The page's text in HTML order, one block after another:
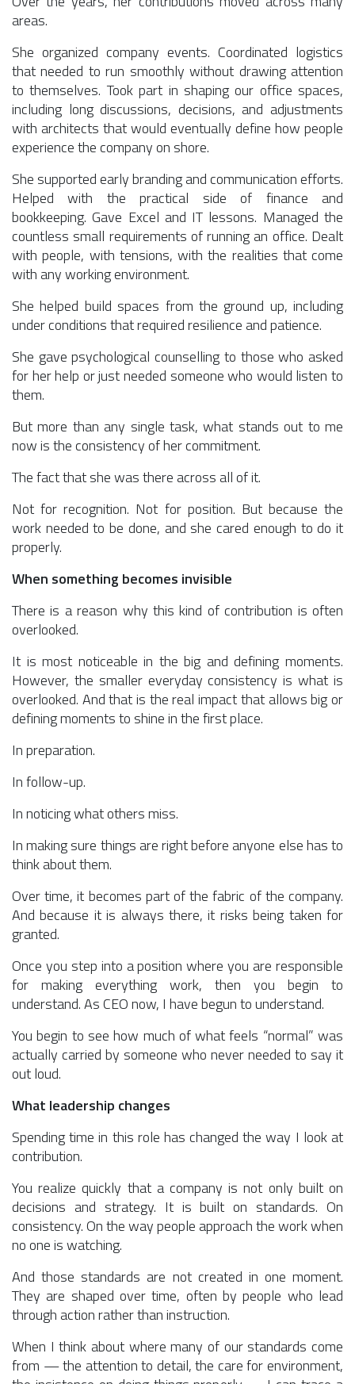
areas.
She organized company events. Coordinated logistics
that needed to run smoothly without drawing attention
to themselves. Took part in shaping our office spaces,
including long discussions, decisions, and adjustments
with architects that would eventually define how people
experience the company on shore.
She supported early branding and communication efforts.
Helped with the practical side of finance and
bookkeeping. Gave Excel and IT lessons. Managed the
countless small requirements of running an office. Dealt
with people, with tensions, with the realities that come
with any working environment.
She helped build spaces from the ground up, including
under conditions that required resilience and patience.
She gave psychological counselling to those who asked
for her help or just needed someone who would listen to
them.
But more than any single task, what stands out to me
now is the consistency of her commitment.
The fact that she was there across all of it.
Not for recognition. Not for position. But because the
work needed to be done, and she cared enough to do it
properly.
When something becomes invisible
There is a reason why this kind of contribution is often
overlooked.
It is most noticeable in the big and defining moments.
However, the smaller everyday consistency is what is
overlooked. And that is the real impact that allows big or
defining moments to shine in the first place.
In preparation.
In follow-up.
In noticing what others miss.
In making sure things are right before anyone else has to
think about them.
Over time, it becomes part of the fabric of the company.
And because it is always there, it risks being taken for
granted.
Once you step into a position where you are responsible
for making everything work, then you begin to
understand. As CEO now, I have begun to understand.
You begin to see how much of what feels “normal” was
actually carried by someone who never needed to say it
out loud.
What leadership changes
Spending time in this role has changed the way I look at
contribution.
You realize quickly that a company is not only built on
decisions and strategy. It is built on standards. On
consistency. On the way people approach the work when
no one is watching.
And those standards are not created in one moment.
They are shaped over time, often by people who lead
through action rather than instruction.
When I think about where many of our standards come
from — the attention to detail, the care for environment,